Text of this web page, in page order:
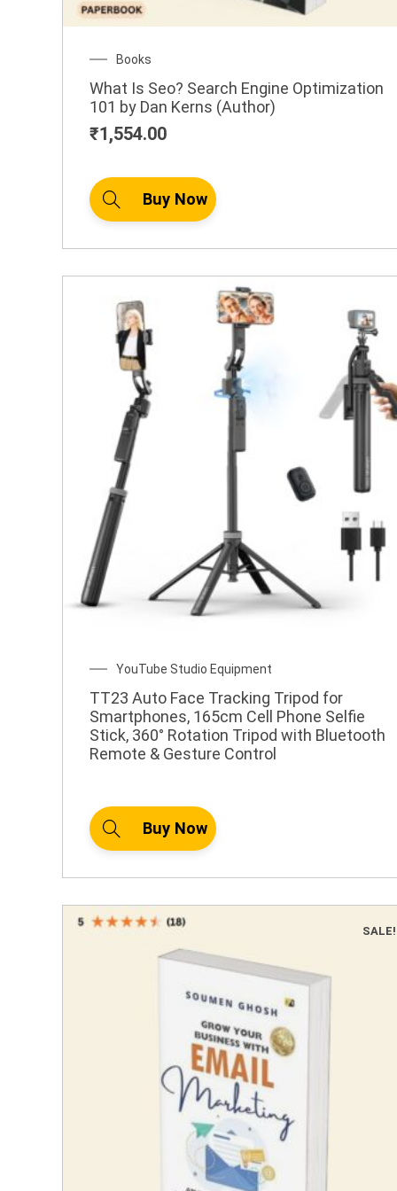
0
1
,
4
0
.
0
Books
What Is Seo? Search Engine Optimization
101 by Dan Kerns (Author)
₹1,554.00
Buy Now
YouTube Studio Equipment
TT23 Auto Face Tracking Tripod for
Smartphones, 165cm Cell Phone Selfie
Stick, 360° Rotation Tripod with Bluetooth
Remote & Gesture Control
Buy Now
SALE!